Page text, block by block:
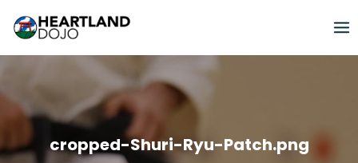
cropped-Shuri-Ryu-Patch.png